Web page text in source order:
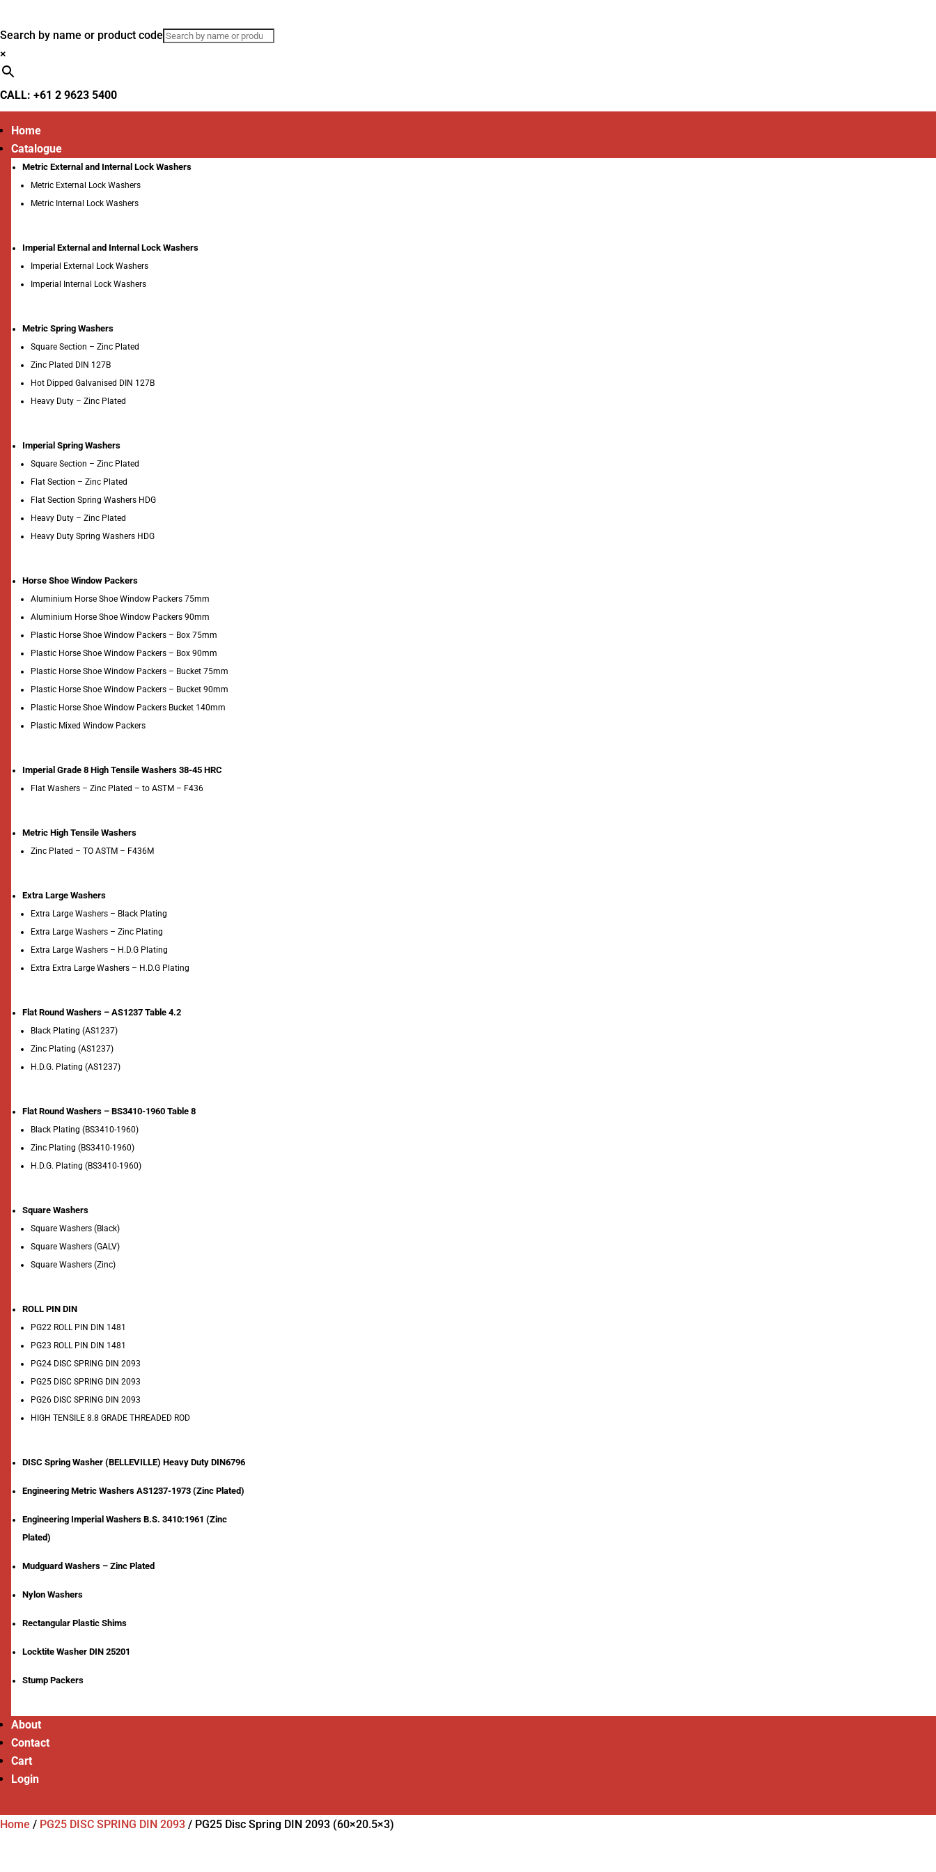
Search by name or product code
×
CALL: +61 2 9623 5400
Home
Catalogue
Metric External and Internal Lock Washers
Metric External Lock Washers
Metric Internal Lock Washers
Imperial External and Internal Lock Washers
Imperial External Lock Washers
Imperial Internal Lock Washers
Metric Spring Washers
Square Section – Zinc Plated
Zinc Plated DIN 127B
Hot Dipped Galvanised DIN 127B
Heavy Duty – Zinc Plated
Imperial Spring Washers
Square Section – Zinc Plated
Flat Section – Zinc Plated
Flat Section Spring Washers HDG
Heavy Duty – Zinc Plated
Heavy Duty Spring Washers HDG
Horse Shoe Window Packers
Aluminium Horse Shoe Window Packers 75mm
Aluminium Horse Shoe Window Packers 90mm
Plastic Horse Shoe Window Packers – Box 75mm
Plastic Horse Shoe Window Packers – Box 90mm
Plastic Horse Shoe Window Packers – Bucket 75mm
Plastic Horse Shoe Window Packers – Bucket 90mm
Plastic Horse Shoe Window Packers Bucket 140mm
Plastic Mixed Window Packers
Imperial Grade 8 High Tensile Washers 38-45 HRC
Flat Washers – Zinc Plated – to ASTM – F436
Metric High Tensile Washers
Zinc Plated – TO ASTM – F436M
Extra Large Washers
Extra Large Washers – Black Plating
Extra Large Washers – Zinc Plating
Extra Large Washers – H.D.G Plating
Extra Extra Large Washers – H.D.G Plating
Flat Round Washers – AS1237 Table 4.2
Black Plating (AS1237)
Zinc Plating (AS1237)
H.D.G. Plating (AS1237)
Flat Round Washers – BS3410-1960 Table 8
Black Plating (BS3410-1960)
Zinc Plating (BS3410-1960)
H.D.G. Plating (BS3410-1960)
Square Washers
Square Washers (Black)
Square Washers (GALV)
Square Washers (Zinc)
ROLL PIN DIN
PG22 ROLL PIN DIN 1481
PG23 ROLL PIN DIN 1481
PG24 DISC SPRING DIN 2093
PG25 DISC SPRING DIN 2093
PG26 DISC SPRING DIN 2093
HIGH TENSILE 8.8 GRADE THREADED ROD
DISC Spring Washer (BELLEVILLE) Heavy Duty DIN6796
Engineering Metric Washers AS1237-1973 (Zinc Plated)
Engineering Imperial Washers B.S. 3410:1961 (Zinc
Plated)
Mudguard Washers – Zinc Plated
Nylon Washers
Rectangular Plastic Shims
Locktite Washer DIN 25201
Stump Packers
About
Contact
Cart
Login
Home / PG25 DISC SPRING DIN 2093 / PG25 Disc Spring DIN 2093 (60×20.5×3)